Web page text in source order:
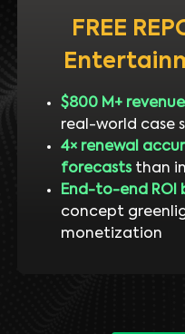
FREE
$800 M+
real-world case
4× renewal
forecaststhan
End-to-end ROI
concept
monetization